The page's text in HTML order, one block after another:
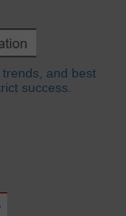
and best
success.